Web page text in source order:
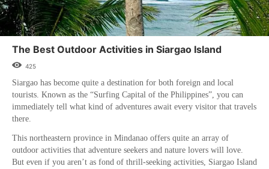
The Best Outdoor Activities in Siargao Island
425
Siargao has become quite a destination for both foreign and local
tourists. Known as the “Surfing Capital of the Philippines”, you can
immediately tell what kind of adventures await every visitor that travels
there.
This northeastern province in Mindanao offers quite an array of
outdoor activities that adventure seekers and nature lovers will love.
But even if you aren’t as fond of thrill-seeking activities, Siargao Island